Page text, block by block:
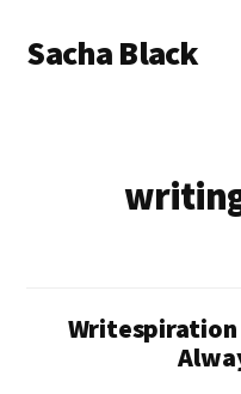
main
footer
menu
Sacha Black
Writespiration